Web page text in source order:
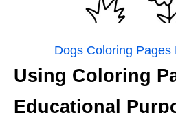
Dogs Coloring Pages
Using Coloring
Educational